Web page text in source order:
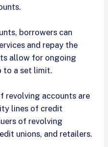
borrowers can
and repay the
allow for ongoing
to a set limit.
revolving accounts are
lines of credit
of revolving
unions, and retailers.